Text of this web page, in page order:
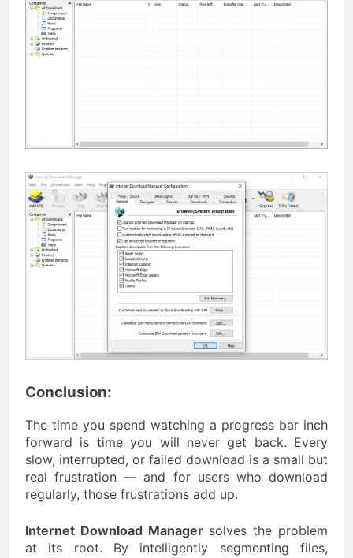
Conclusion:
The time you spend watching a progress bar inch
forward is time you will never get back. Every
slow, interrupted, or failed download is a small but
real frustration — and for users who download
regularly, those frustrations add up.
Internet Download Managersolves the problem
at its root. By intelligently segmenting files,